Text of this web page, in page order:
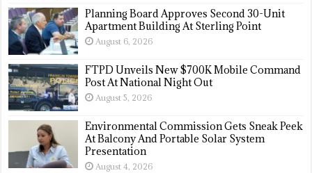
Planning Board Approves Second 30-Unit
Apartment Building At Sterling Point
August 6, 2026
FTPD Unveils New $700K Mobile Command
Post At National Night Out
August 5, 2026
Environmental Commission Gets Sneak Peek
At Balcony And Portable Solar System
Presentation
August 4, 2026